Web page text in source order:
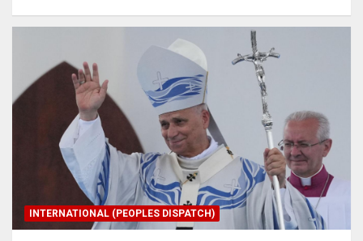
INTERNATIONAL (PEOPLES DISPATCH)